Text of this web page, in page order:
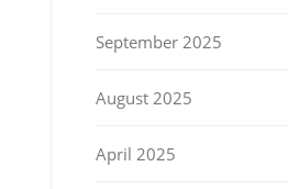
September 2025
August 2025
April 2025